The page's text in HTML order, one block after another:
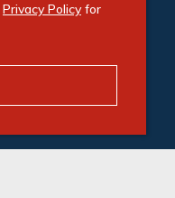
Privacy Policyfor